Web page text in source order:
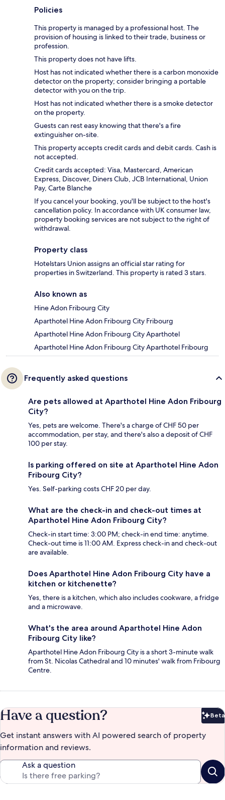
Policies
This property is managed by a professional host. The
provision of housing is linked to their trade, business or
profession.
This property does not have lifts.
Host has not indicated whether there is a carbon monoxide
detector on the property; consider bringing a portable
detector with you on the trip.
Host has not indicated whether there is a smoke detector
on the property.
Guests can rest easy knowing that there's a fire
extinguisher on-site.
This property accepts credit cards and debit cards. Cash is
not accepted.
Credit cards accepted: Visa, Mastercard, American
Express, Discover, Diners Club, JCB International, Union
Pay, Carte Blanche
If you cancel your booking, you'll be subject to the host's
cancellation policy. In accordance with UK consumer law,
property booking services are not subject to the right of
withdrawal.
Property class
Hotelstars Union assigns an official star rating for
properties in Switzerland. This property is rated 3 stars.
Also known as
Hine Adon Fribourg City
Aparthotel Hine Adon Fribourg City Fribourg
Aparthotel Hine Adon Fribourg City Aparthotel
Aparthotel Hine Adon Fribourg City Aparthotel Fribourg
Frequently asked questions
Are pets allowed at Aparthotel Hine Adon Fribourg
City?
Yes, pets are welcome. There's a charge of CHF 50 per
accommodation, per stay, and there's also a deposit of CHF
100 per stay.
Is parking offered on site at Aparthotel Hine Adon
Fribourg City?
Yes. Self-parking costs CHF 20 per day.
What are the check-in and check-out times at
Aparthotel Hine Adon Fribourg City?
Check-in start time: 3:00 PM; check-in end time: anytime.
Check-out time is 11:00 AM. Express check-in and check-out
are available.
Does Aparthotel Hine Adon Fribourg City have a
kitchen or kitchenette?
Yes, there is a kitchen, which also includes cookware, a fridge
and a microwave.
What's the area around Aparthotel Hine Adon
Fribourg City like?
Aparthotel Hine Adon Fribourg City is a short 3-minute walk
from St. Nicolas Cathedral and 10 minutes' walk from Fribourg
Centre.
Have a question? Beta
Get instant answers with AI powered search of property
information and reviews.
Ask a question